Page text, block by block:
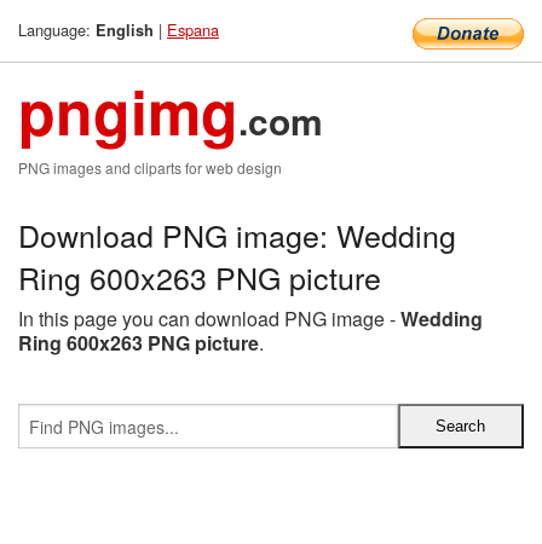
Language: English | Espana
pngimg.com
PNG images and cliparts for web design
Download PNG image: Wedding
Ring 600x263 PNG picture
In this page you can download PNG image -Wedding
Ring 600x263 PNG picture.